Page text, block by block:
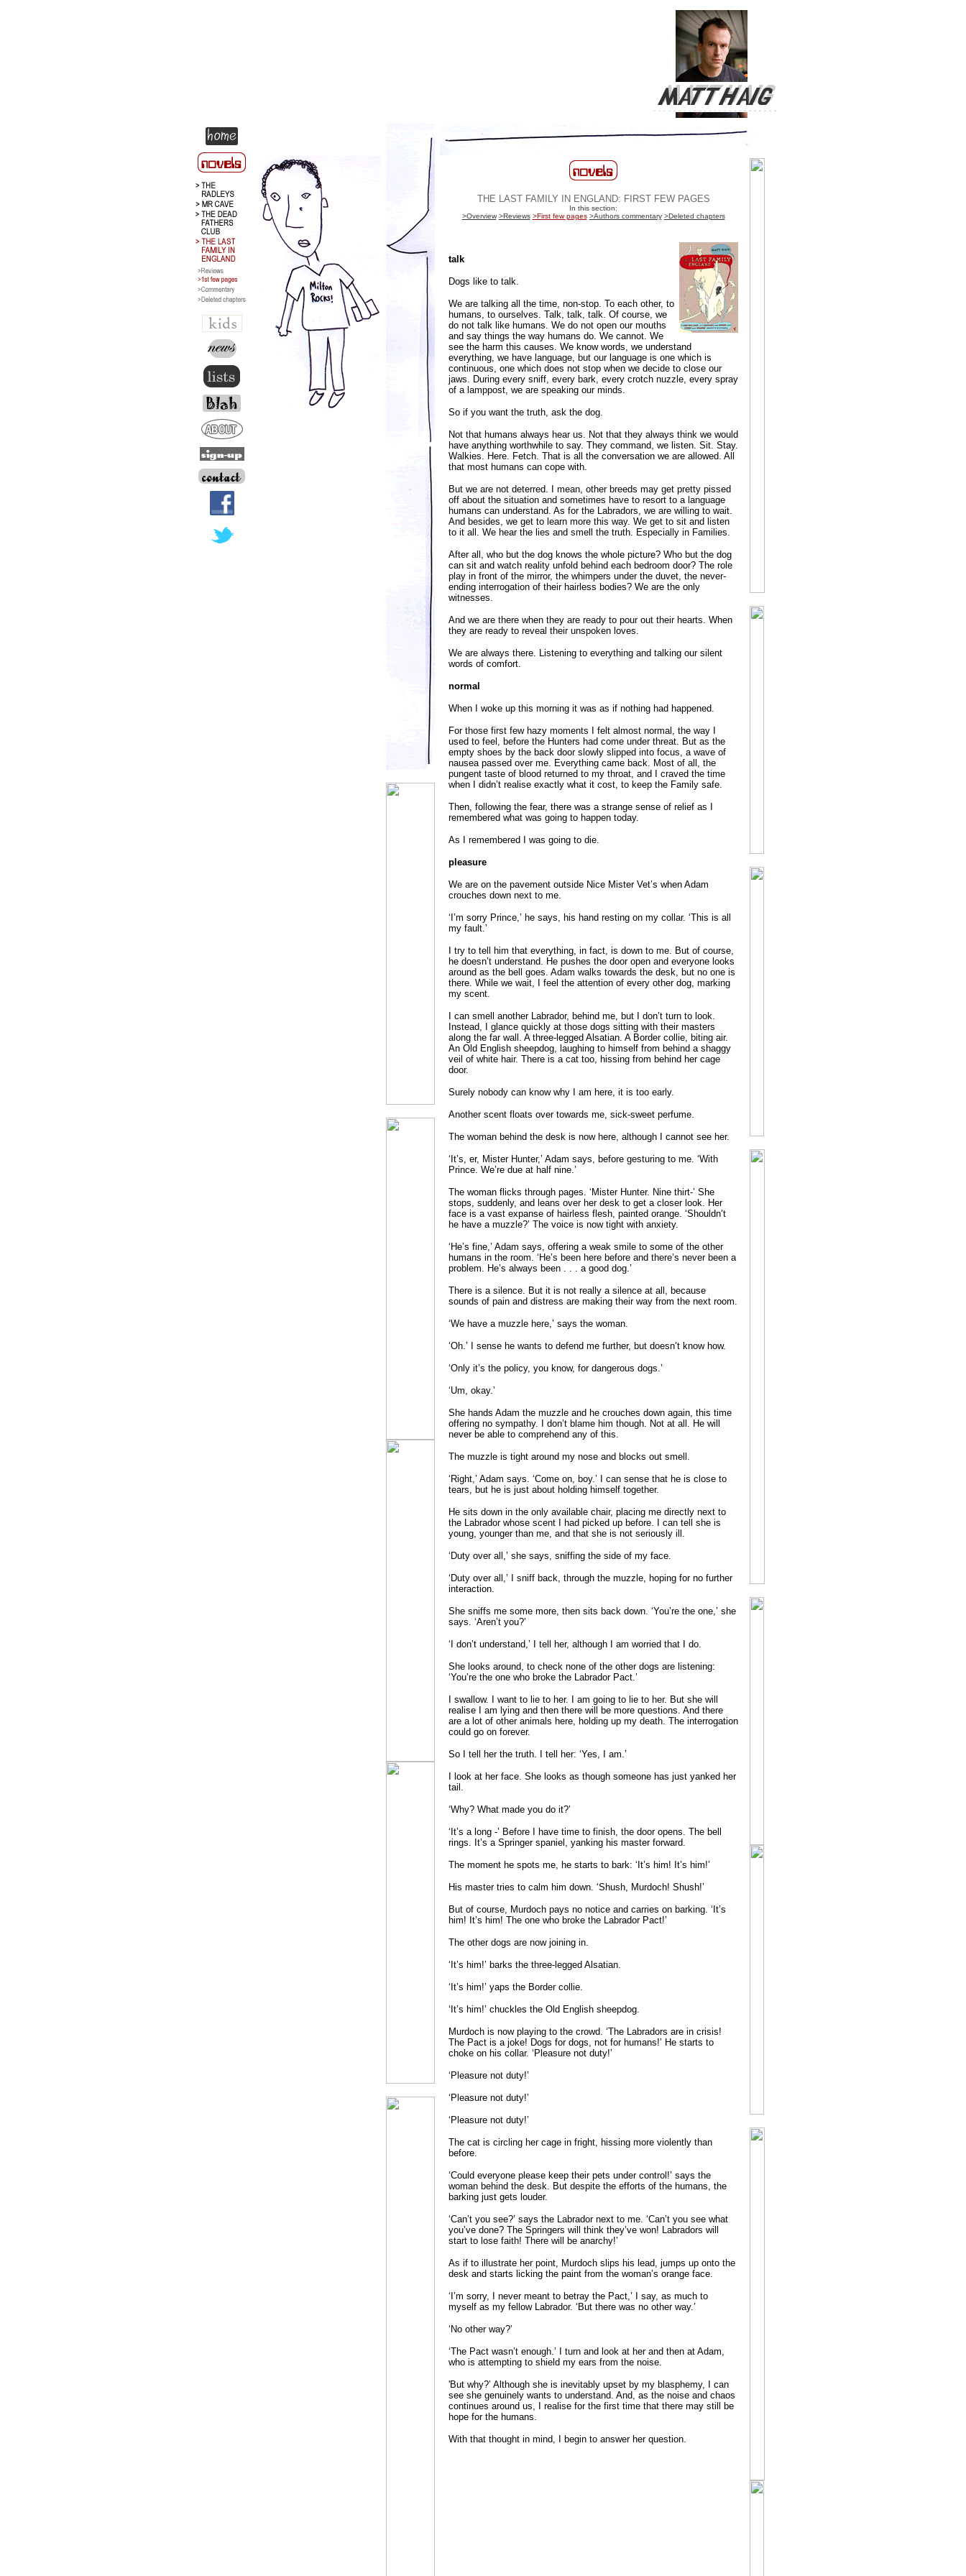
THE LAST FAMILY IN ENGLAND: FIRST FEW PAGES
In this section:
>Overview >Reviews >First few pages >Authors commentary >Deleted chapters
talk
Dogs like to talk.
We are talking all the time, non-stop. To each other, to
humans, to ourselves. Talk, talk, talk. Of course, we
do not talk like humans. We do not open our mouths
and say things the way humans do. We cannot. We
see the harm this causes. We know words, we understand
everything, we have language, but our language is one which is
continuous, one which does not stop when we decide to close our
jaws. During every sniff, every bark, every crotch nuzzle, every spray
of a lamppost, we are speaking our minds.
So if you want the truth, ask the dog.
Not that humans always hear us. Not that they always think we would
have anything worthwhile to say. They command, we listen. Sit. Stay.
Walkies. Here. Fetch. That is all the conversation we are allowed. All
that most humans can cope with.
But we are not deterred. I mean, other breeds may get pretty pissed
off about the situation and sometimes have to resort to a language
humans can understand. As for the Labradors, we are willing to wait.
And besides, we get to learn more this way. We get to sit and listen
to it all. We hear the lies and smell the truth. Especially in Families.
After all, who but the dog knows the whole picture? Who but the dog
can sit and watch reality unfold behind each bedroom door? The role
play in front of the mirror, the whimpers under the duvet, the never-
ending interrogation of their hairless bodies? We are the only
witnesses.
And we are there when they are ready to pour out their hearts. When
they are ready to reveal their unspoken loves.
We are always there. Listening to everything and talking our silent
words of comfort.
normal
When I woke up this morning it was as if nothing had happened.
For those first few hazy moments I felt almost normal, the way I
used to feel, before the Hunters had come under threat. But as the
empty shoes by the back door slowly slipped into focus, a wave of
nausea passed over me. Everything came back. Most of all, the
pungent taste of blood returned to my throat, and I craved the time
when I didn’t realise exactly what it cost, to keep the Family safe.
Then, following the fear, there was a strange sense of relief as I
remembered what was going to happen today.
As I remembered I was going to die.
pleasure
We are on the pavement outside Nice Mister Vet’s when Adam
crouches down next to me.
‘I’m sorry Prince,’ he says, his hand resting on my collar. ‘This is all
my fault.’
I try to tell him that everything, in fact, is down to me. But of course,
he doesn’t understand. He pushes the door open and everyone looks
around as the bell goes. Adam walks towards the desk, but no one is
there. While we wait, I feel the attention of every other dog, marking
my scent.
I can smell another Labrador, behind me, but I don’t turn to look.
Instead, I glance quickly at those dogs sitting with their masters
along the far wall. A three-legged Alsatian. A Border collie, biting air.
An Old English sheepdog, laughing to himself from behind a shaggy
veil of white hair. There is a cat too, hissing from behind her cage
door.
Surely nobody can know why I am here, it is too early.
Another scent floats over towards me, sick-sweet perfume.
The woman behind the desk is now here, although I cannot see her.
‘It’s, er, Mister Hunter,’ Adam says, before gesturing to me. ‘With
Prince. We’re due at half nine.’
The woman flicks through pages. ‘Mister Hunter. Nine thirt-’ She
stops, suddenly, and leans over her desk to get a closer look. Her
face is a vast expanse of hairless flesh, painted orange. ‘Shouldn’t
he have a muzzle?’ The voice is now tight with anxiety.
‘He’s fine,’ Adam says, offering a weak smile to some of the other
humans in the room. ‘He’s been here before and there’s never been a
problem. He’s always been . . . a good dog.’
There is a silence. But it is not really a silence at all, because
sounds of pain and distress are making their way from the next room.
‘We have a muzzle here,’ says the woman.
‘Oh.’ I sense he wants to defend me further, but doesn’t know how.
‘Only it’s the policy, you know, for dangerous dogs.’
‘Um, okay.’
She hands Adam the muzzle and he crouches down again, this time
offering no sympathy. I don’t blame him though. Not at all. He will
never be able to comprehend any of this.
The muzzle is tight around my nose and blocks out smell.
‘Right,’ Adam says. ‘Come on, boy.’ I can sense that he is close to
tears, but he is just about holding himself together.
He sits down in the only available chair, placing me directly next to
the Labrador whose scent I had picked up before. I can tell she is
young, younger than me, and that she is not seriously ill.
‘Duty over all,’ she says, sniffing the side of my face.
‘Duty over all,’ I sniff back, through the muzzle, hoping for no further
interaction.
She sniffs me some more, then sits back down. ‘You’re the one,’ she
says. ‘Aren’t you?’
‘I don’t understand,’ I tell her, although I am worried that I do.
She looks around, to check none of the other dogs are listening:
‘You’re the one who broke the Labrador Pact.’
I swallow. I want to lie to her. I am going to lie to her. But she will
realise I am lying and then there will be more questions. And there
are a lot of other animals here, holding up my death. The interrogation
could go on forever.
So I tell her the truth. I tell her: ‘Yes, I am.’
I look at her face. She looks as though someone has just yanked her
tail.
‘Why? What made you do it?’
‘It’s a long -’ Before I have time to finish, the door opens. The bell
rings. It’s a Springer spaniel, yanking his master forward.
The moment he spots me, he starts to bark: ‘It’s him! It’s him!’
His master tries to calm him down. ‘Shush, Murdoch! Shush!’
But of course, Murdoch pays no notice and carries on barking. ‘It’s
him! It’s him! The one who broke the Labrador Pact!’
The other dogs are now joining in.
‘It’s him!’ barks the three-legged Alsatian.
‘It’s him!’ yaps the Border collie.
‘It’s him!’ chuckles the Old English sheepdog.
Murdoch is now playing to the crowd. ‘The Labradors are in crisis!
The Pact is a joke! Dogs for dogs, not for humans!’ He starts to
choke on his collar. ‘Pleasure not duty!’
‘Pleasure not duty!’
‘Pleasure not duty!’
‘Pleasure not duty!’
The cat is circling her cage in fright, hissing more violently than
before.
‘Could everyone please keep their pets under control!’ says the
woman behind the desk. But despite the efforts of the humans, the
barking just gets louder.
‘Can’t you see?’ says the Labrador next to me. ‘Can’t you see what
you’ve done? The Springers will think they’ve won! Labradors will
start to lose faith! There will be anarchy!’
As if to illustrate her point, Murdoch slips his lead, jumps up onto the
desk and starts licking the paint from the woman’s orange face.
‘I’m sorry, I never meant to betray the Pact,’ I say, as much to
myself as my fellow Labrador. ‘But there was no other way.’
‘No other way?’
‘The Pact wasn’t enough.’ I turn and look at her and then at Adam,
who is attempting to shield my ears from the noise.
'But why?’ Although she is inevitably upset by my blasphemy, I can
see she genuinely wants to understand. And, as the noise and chaos
continues around us, I realise for the first time that there may still be
hope for the humans.
With that thought in mind, I begin to answer her question.